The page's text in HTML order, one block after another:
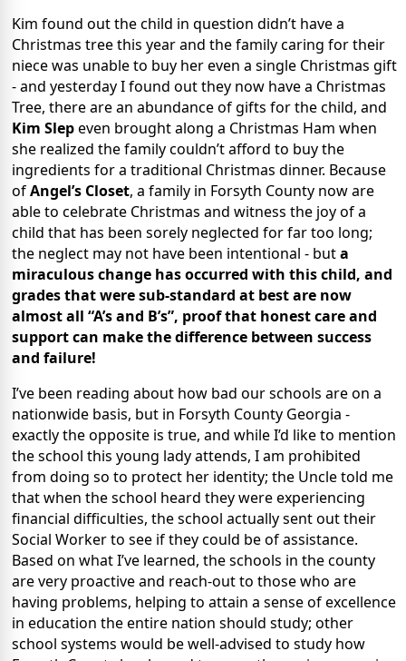
Kim found out the child in question didn’t have a
Christmas tree this year and the family caring for their
niece was unable to buy her even a single Christmas gift
- and yesterday I found out they now have a Christmas
Tree, there are an abundance of gifts for the child, and
Kim Slepeven brought along a Christmas Ham when
she realized the family couldn’t afford to buy the
ingredients for a traditional Christmas dinner. Because
ofAngel’s Closet, a family in Forsyth County now are
able to celebrate Christmas and witness the joy of a
child that has been sorely neglected for far too long;
the neglect may not have been intentional - buta
miraculous change has occurred with this child, and
grades that were sub-standard at best are now
almost all “A’s and B’s”, proof that honest care and
support can make the difference between success
and failure!
I’ve been reading about how bad our schools are on a
nationwide basis, but in Forsyth County Georgia -
exactly the opposite is true, and while I’d like to mention
the school this young lady attends, I am prohibited
from doing so to protect her identity; the Uncle told me
that when the school heard they were experiencing
financial difficulties, the school actually sent out their
Social Worker to see if they could be of assistance.
Based on what I’ve learned, the schools in the county
are very proactive and reach-out to those who are
having problems, helping to attain a sense of excellence
in education the entire nation should study; other
school systems would be well-advised to study how